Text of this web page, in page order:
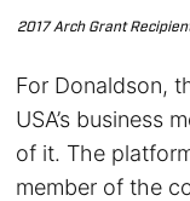
2017 Arch Grant
For Donaldson,
USA’s business
of it. The
member of the